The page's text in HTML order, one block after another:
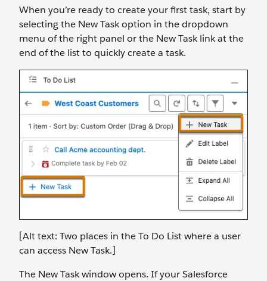
When you’re ready to create your first task, start by
selecting the New Task option in the dropdown
menu of the right panel or the New Task link at the
end of the list to quickly create a task.
[Alt text: Two places in the To Do List where a user
can access New Task.]
The New Task window opens. If your Salesforce